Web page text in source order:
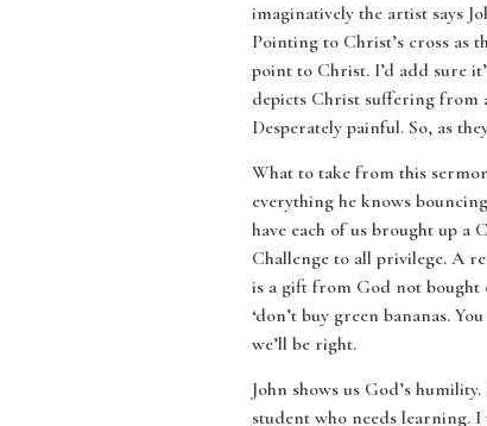
imaginatively the artist says
Pointing to Christ’s cross as
point to Christ. I’d add sure
depicts Christ suffering from
Desperately painful. So, as
What to take from this
everything he knows
have each of us brought up a
Challenge to all privilege. A
is a gift from God not bought
‘don’t buy green bananas.
we’ll be right.
John shows us God’s
student who needs learning.